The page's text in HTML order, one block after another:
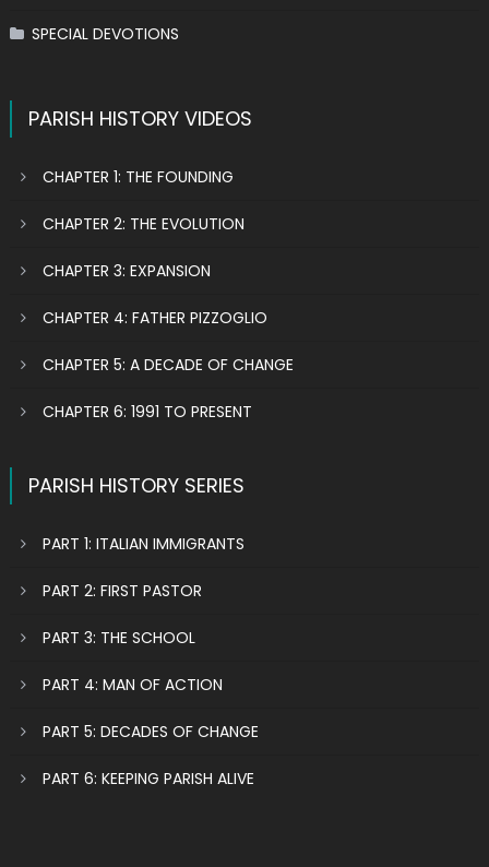
SPECIAL DEVOTIONS
PARISH HISTORY VIDEOS
CHAPTER 1: THE FOUNDING
CHAPTER 2: THE EVOLUTION
CHAPTER 3: EXPANSION
CHAPTER 4: FATHER PIZZOGLIO
CHAPTER 5: A DECADE OF CHANGE
CHAPTER 6: 1991 TO PRESENT
PARISH HISTORY SERIES
PART 1: ITALIAN IMMIGRANTS
PART 2: FIRST PASTOR
PART 3: THE SCHOOL
PART 4: MAN OF ACTION
PART 5: DECADES OF CHANGE
PART 6: KEEPING PARISH ALIVE